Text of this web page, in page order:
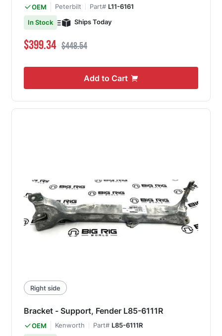
OEM Peterbilt Part# L11-6161
In Stock
Ships Today
Special Price
$399.34 Regular Price
$448.54
Add to Cart
Right side
Bracket - Support, Fender L85-6111R
OEM Kenworth Part# L85-6111R